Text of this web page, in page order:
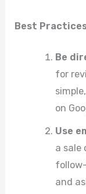
Best
Be
for
on
Use
a sale
and